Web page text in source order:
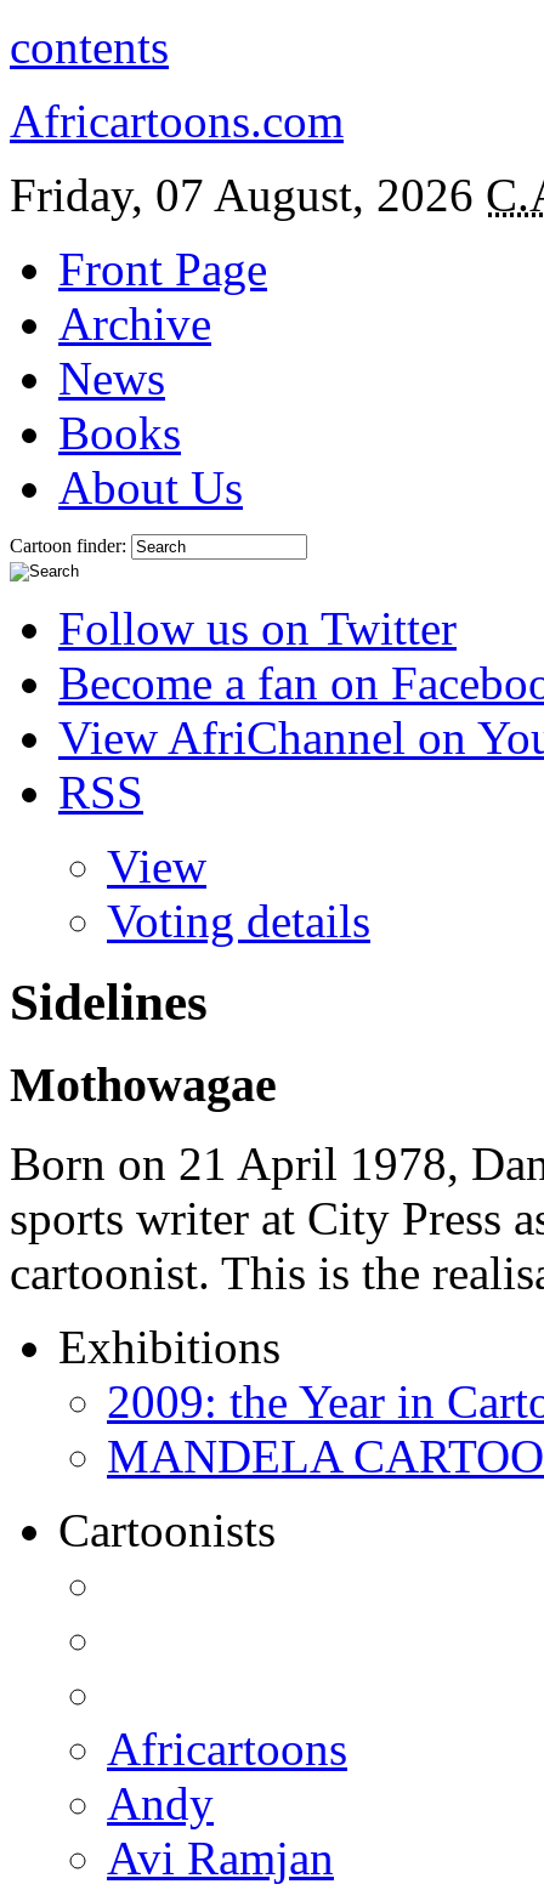
contents
Africartoons.com
Friday, 07 August, 2026
Front Page
Archive
News
Books
About Us
Cartoon finder:
Follow us on Twitter
Become a fan on
View AfriChannel on
RSS
View
Voting details
Sidelines
Mothowagae
Born on 21 April 1978,
sports writer at City Press
cartoonist. This is the
Exhibitions
2009: the Year in
MANDELA
Cartoonists
Africartoons
Andy
Avi Ramjan